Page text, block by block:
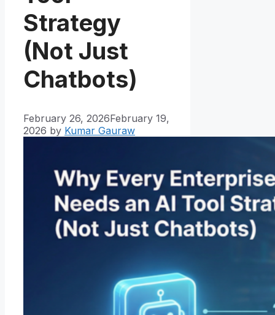
Strategy
(Not Just
Chatbots)
February 26, 2026February 19,
2026 by Kumar Gauraw